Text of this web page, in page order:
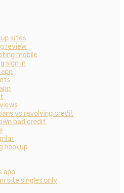
sites
review
mobile
sign in
vs revolving credit
bad credit
hookup
app
site singles only